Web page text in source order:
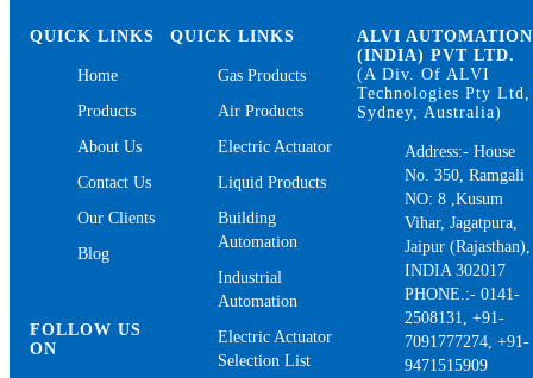
QUICK LINKS
Home
Products
About Us
Contact Us
Our Clients
Blog
FOLLOW US
ON
QUICK LINKS
Gas Products
Air Products
Electric Actuator
Liquid Products
Building
Automation
Industrial
Automation
Electric Actuator
Selection List
ALVI AUTOMATION
(INDIA) PVT LTD.
(A Div. Of ALVI
Technologies Pty Ltd,
Sydney, Australia)
Address:- House
No. 350, Ramgali
NO: 8 ,Kusum
Vihar, Jagatpura,
Jaipur (Rajasthan),
INDIA 302017
PHONE.:- 0141-
2508131, +91-
7091777274, +91-
9471515909